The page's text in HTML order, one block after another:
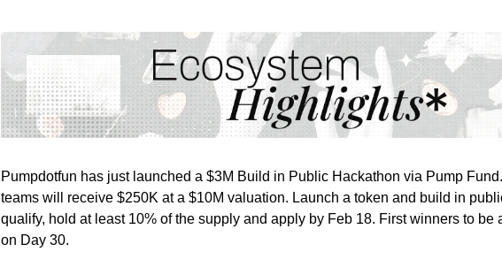
Pumpdotfun has just launched a $3M Build in Public Hackathon via Pump
teams will receive $250K at a $10M valuation. Launch a token and build in
qualify, hold at least 10% of the supply and apply by Feb 18. First winners to be
on Day 30.